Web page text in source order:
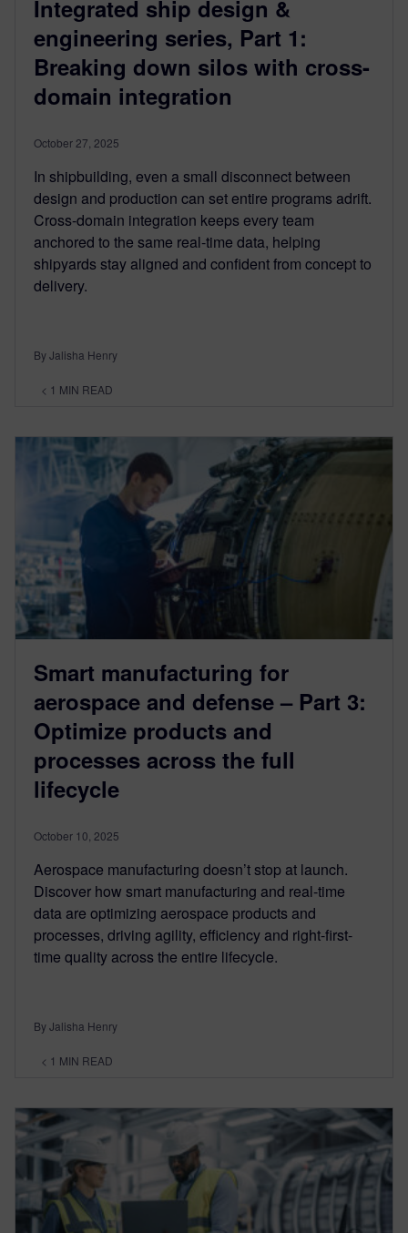
Integrated ship design &
engineering series, Part 1:
Breaking down silos with cross-
domain integration
October 27, 2025
In shipbuilding, even a small disconnect between
design and production can set entire programs adrift.
Cross-domain integration keeps every team
anchored to the same real-time data, helping
shipyards stay aligned and confident from concept to
delivery.
By Jalisha Henry
< 1 MIN READ
Smart manufacturing for
aerospace and defense – Part 3:
Optimize products and
processes across the full
lifecycle
October 10, 2025
Aerospace manufacturing doesn’t stop at launch.
Discover how smart manufacturing and real-time
data are optimizing aerospace products and
processes, driving agility, efficiency and right-first-
time quality across the entire lifecycle.
By Jalisha Henry
< 1 MIN READ